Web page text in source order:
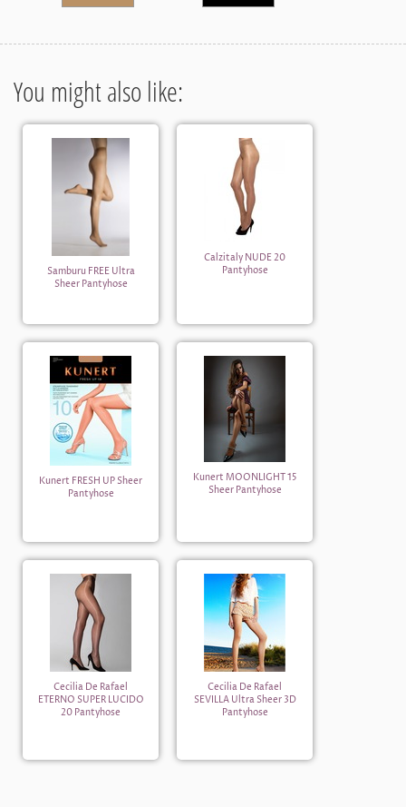
You might also like:
Samburu FREE Ultra
Sheer Pantyhose
Calzitaly NUDE 20
Pantyhose
Kunert FRESH UP Sheer
Pantyhose
Kunert MOONLIGHT 15
Sheer Pantyhose
Cecilia De Rafael
ETERNO SUPER LUCIDO
20 Pantyhose
Cecilia De Rafael
SEVILLA Ultra Sheer 3D
Pantyhose